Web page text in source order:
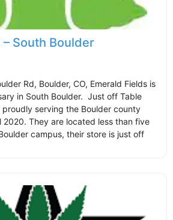
South Boulder
Rd, Boulder, CO, Emerald Fields is
in South Boulder. Just off Table
proudly serving the Boulder county
2020. They are located less than five
campus, their store is just off